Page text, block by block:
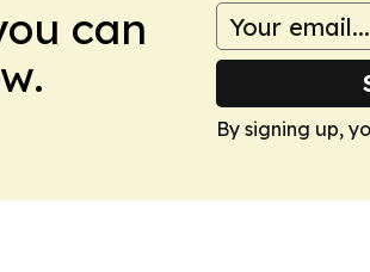
can
By signing up,